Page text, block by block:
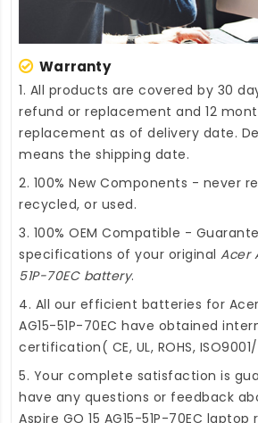
Warranty
1. All products are covered by 30
refund or replacement and 12
replacement as of delivery date.
means the shipping date.
2. 100% New Components - never
recycled, or used.
3. 100% OEM Compatible -
specifications of your original Acer
51P-70EC battery.
4. All our efficient batteries for Acer
AG15-51P-70EC have obtained
certification( CE, UL, ROHS,
5. Your complete satisfaction is
have any questions or feedback
Aspire GO 15 AG15-51P-70EC